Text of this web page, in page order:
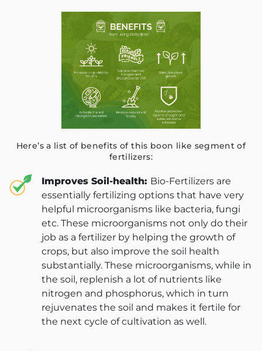
Here’s a list of benefits of this boon like segment of
fertilizers:
Improves Soil-health: Bio-Fertilizers are
essentially fertilizing options that have very
helpful microorganisms like bacteria, fungi
etc. These microorganisms not only do their
job as a fertilizer by helping the growth of
crops, but also improve the soil health
substantially. These microorganisms, while in
the soil, replenish a lot of nutrients like
nitrogen and phosphorus, which in turn
rejuvenates the soil and makes it fertile for
the next cycle of cultivation as well.